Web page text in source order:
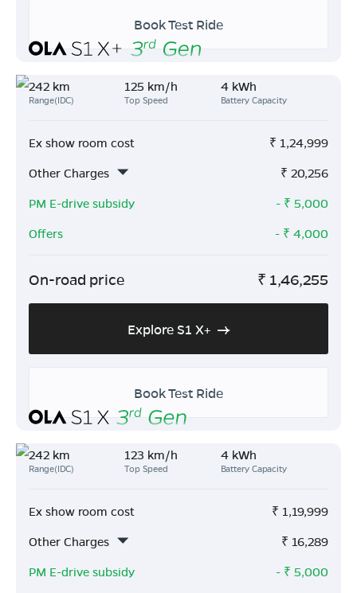
Book Test Ride
242 km
Range(IDC)
125 km/h
Top Speed
4 kWh
Battery Capacity
Ex show room cost ₹ 1,24,999
Other Charges
₹ 20,256
PM E-drive subsidy
- ₹ 5,000
Offers
- ₹ 4,000
On-road price ₹ 1,46,255
Explore S1 X+
Book Test Ride
242 km
Range(IDC)
123 km/h
Top Speed
4 kWh
Battery Capacity
Ex show room cost ₹ 1,19,999
Other Charges
₹ 16,289
PM E-drive subsidy
- ₹ 5,000